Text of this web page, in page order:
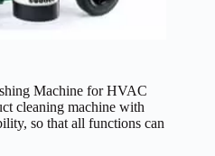
Machine for HVAC
cleaning machine with
so that all functions can